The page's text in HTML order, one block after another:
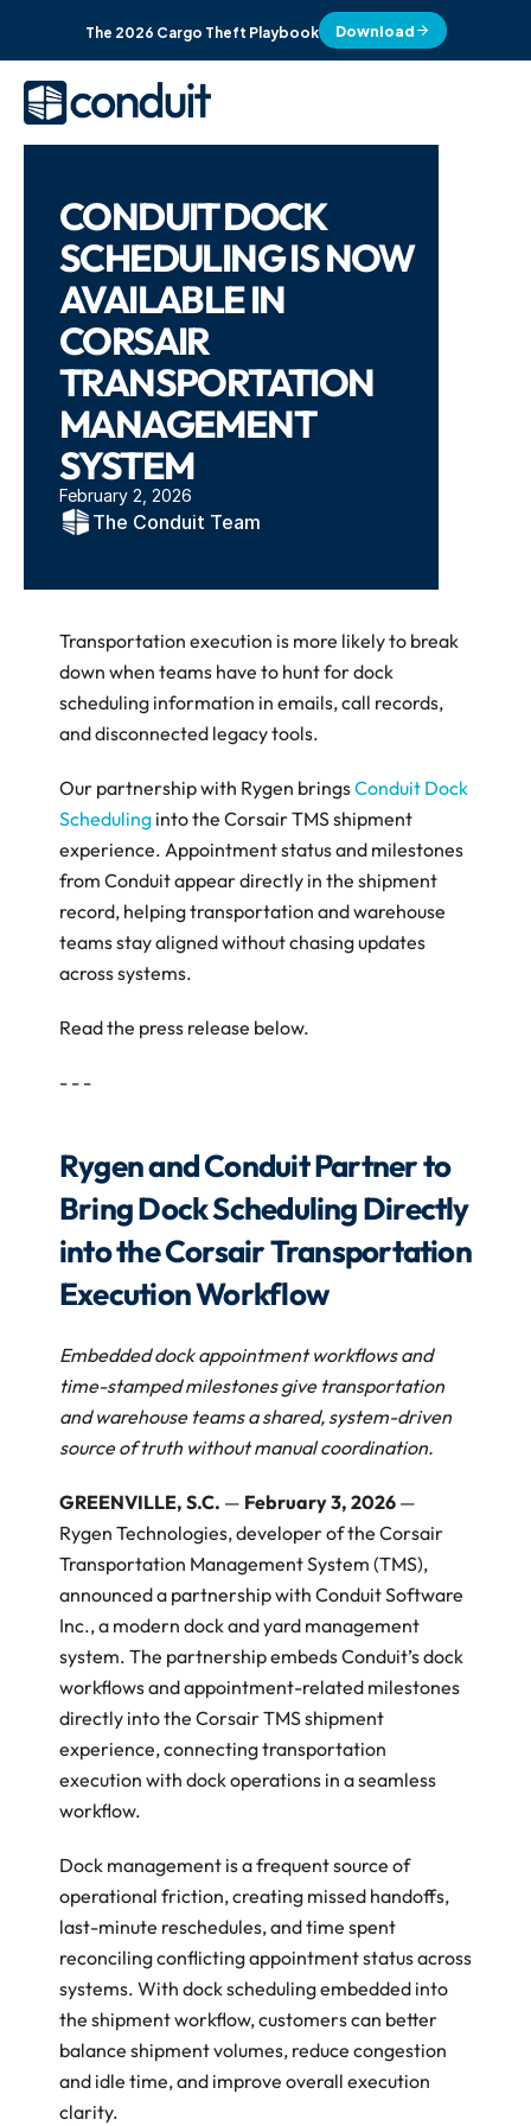
The 2026 Cargo Theft Playbook Download
CONDUIT DOCK
SCHEDULING IS NOW
AVAILABLE IN
CORSAIR
TRANSPORTATION
MANAGEMENT
SYSTEM
February 2, 2026
The Conduit Team
Transportation execution is more likely to break
down when teams have to hunt for dock
scheduling information in emails, call records,
and disconnected legacy tools.
Our partnership with Rygen brings Conduit Dock
Scheduling into the Corsair TMS shipment
experience. Appointment status and milestones
from Conduit appear directly in the shipment
record, helping transportation and warehouse
teams stay aligned without chasing updates
across systems.
Read the press release below.
- - -
Rygen and Conduit Partner to
Bring Dock Scheduling Directly
into the Corsair Transportation
Execution Workflow
Embedded dock appointment workflows and
time-stamped milestones give transportation
and warehouse teams a shared, system-driven
source of truth without manual coordination.
GREENVILLE, S.C. — February 3, 2026 —
Rygen Technologies, developer of the Corsair
Transportation Management System (TMS),
announced a partnership with Conduit Software
Inc., a modern dock and yard management
system. The partnership embeds Conduit’s dock
workflows and appointment-related milestones
directly into the Corsair TMS shipment
experience, connecting transportation
execution with dock operations in a seamless
workflow.
Dock management is a frequent source of
operational friction, creating missed handoffs,
last-minute reschedules, and time spent
reconciling conflicting appointment status across
systems. With dock scheduling embedded into
the shipment workflow, customers can better
balance shipment volumes, reduce congestion
and idle time, and improve overall execution
clarity.